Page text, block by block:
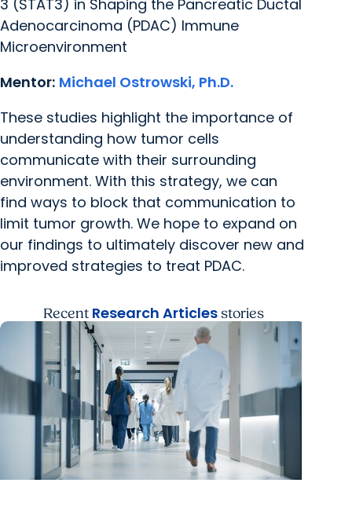
3 (STAT3) in Shaping the Pancreatic Ductal
Adenocarcinoma (PDAC) Immune
Microenvironment
Mentor: Michael Ostrowski, Ph.D.
These studies highlight the importance of
understanding how tumor cells
communicate with their surrounding
environment. With this strategy, we can
find ways to block that communication to
limit tumor growth. We hope to expand on
our findings to ultimately discover new and
improved strategies to treat PDAC.
Recent Research Articlesstories